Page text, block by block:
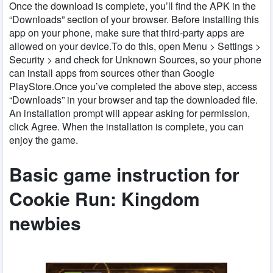
Once the download is complete, you’ll find the APK in the
“Downloads” section of your browser. Before installing this
app on your phone, make sure that third-party apps are
allowed on your device.To do this, open Menu > Settings >
Security > and check for Unknown Sources, so your phone
can install apps from sources other than Google
PlayStore.Once you’ve completed the above step, access
“Downloads” in your browser and tap the downloaded file.
An installation prompt will appear asking for permission,
click Agree. When the installation is complete, you can
enjoy the game.
Basic game instruction for
Cookie Run: Kingdom
newbies